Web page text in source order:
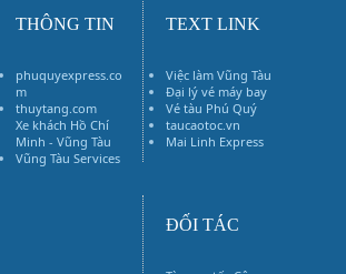
THÔNG TIN
phuquyexpress.co
m
thuytang.com
Xe khách Hồ Chí
Minh - Vũng Tàu
Vũng Tàu Services
TEXT LINK
Việc làm Vũng Tàu
Đại lý vé máy bay
Vé tàu Phú Quý
taucaotoc.vn
Mai Linh Express
ĐỐI TÁC